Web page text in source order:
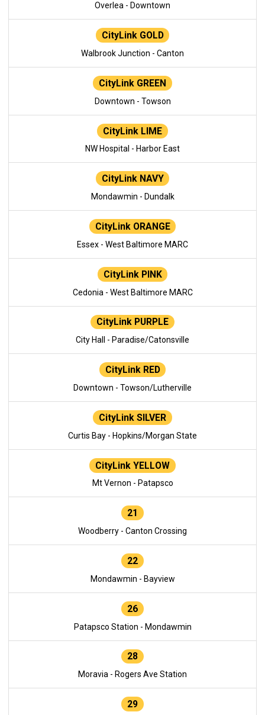
Overlea - Downtown
CityLink GOLD
Walbrook Junction - Canton
CityLink GREEN
Downtown - Towson
CityLink LIME
NW Hospital - Harbor East
CityLink NAVY
Mondawmin - Dundalk
CityLink ORANGE
Essex - West Baltimore MARC
CityLink PINK
Cedonia - West Baltimore MARC
CityLink PURPLE
City Hall - Paradise/Catonsville
CityLink RED
Downtown - Towson/Lutherville
CityLink SILVER
Curtis Bay - Hopkins/Morgan State
CityLink YELLOW
Mt Vernon - Patapsco
21
Woodberry - Canton Crossing
22
Mondawmin - Bayview
26
Patapsco Station - Mondawmin
28
Moravia - Rogers Ave Station
29